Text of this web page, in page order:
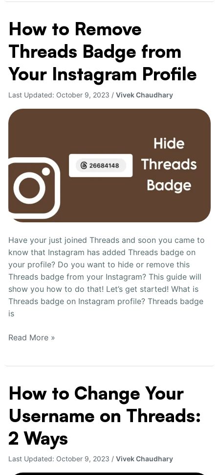
How to Remove
Threads Badge from
Your Instagram Profile
Last Updated: October 9, 2023 /Vivek Chaudhary
Have your just joined Threads and soon you came to
know that Instagram has added Threads badge on
your profile? Do you want to hide or remove this
Threads badge from your Instagram? This guide will
show you how to do that! Let’s get started! What is
Threads badge on Instagram profile? Threads badge
is
How
to
Remove
Threads
Badge
Your
Instagram
Profile
Read More »
How to Change Your
Username on Threads:
2 Ways
Last Updated: October 9, 2023 /Vivek Chaudhary
How
to
Change
Your
Username
Threads: